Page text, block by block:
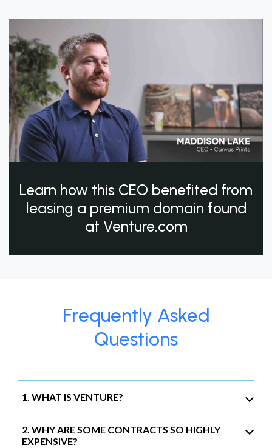
Learn how this CEO benefited from
leasing a premium domain found
at Venture.com
Frequently Asked
Questions
1. WHAT IS VENTURE?
2. WHY ARE SOME CONTRACTS SO HIGHLY
EXPENSIVE?